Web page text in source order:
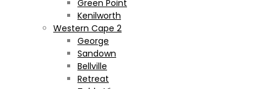
Green Point
Kenilworth
Western Cape 2
George
Sandown
Bellville
Retreat